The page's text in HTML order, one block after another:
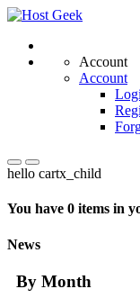
Account
Account
hello cartx_child
You have 0 items in
News
By Month